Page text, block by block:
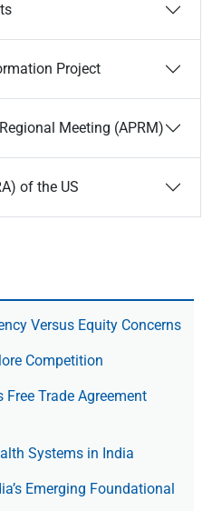
Project
Meeting (APRM)
of the US
Versus Equity Concerns
Competition
Free Trade Agree­ment
Systems in India
Emerging Foundational